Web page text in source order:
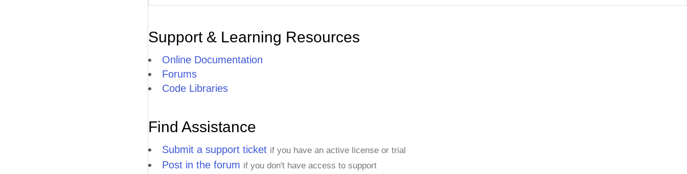
Support & Learning Resources
Online Documentation
Forums
Code Libraries
Find Assistance
Submit a support ticket if you have an active license or trial
Post in the forum if you don't have access to support